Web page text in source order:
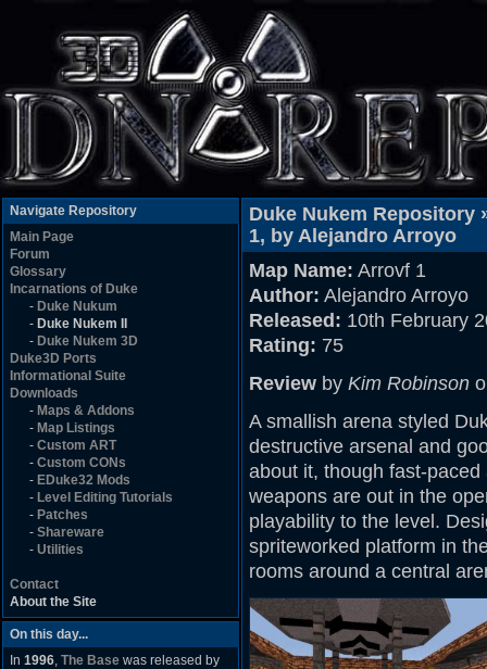
Navigate Repository
Main Page
Forum
Glossary
Incarnations of Duke
- Duke Nukum
- Duke Nukem II
- Duke Nukem 3D
Duke3D Ports
Informational Suite
Downloads
- Maps & Addons
- Map Listings
- Custom ART
- Custom CONs
- EDuke32 Mods
- Level Editing Tutorials
- Patches
- Shareware
- Utilities
Contact
About the Site
On this day...
In 1996, The Base was released by
Duke Nukem Repository
1, by Alejandro Arroyo
Map Name: Arrovf 1
Author: Alejandro Arroyo
Released: 10th February
Rating: 75
Review by Kim Robinson
A smallish arena styled
destructive arsenal and
about it, though fast-
weapons are out in the
playability to the level.
spriteworked platform in
rooms around a central